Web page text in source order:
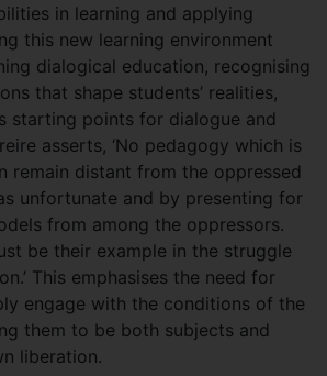
in learning and applying
this new learning environment
dialogical education, recognising
that shape students’ realities,
starting points for dialogue and
asserts, ‘No pedagogy which is
remain distant from the oppressed
unfortunate and by presenting for
from among the oppressors.
be their example in the struggle
This emphasises the need for
engage with the conditions of the
them to be both subjects and
liberation.